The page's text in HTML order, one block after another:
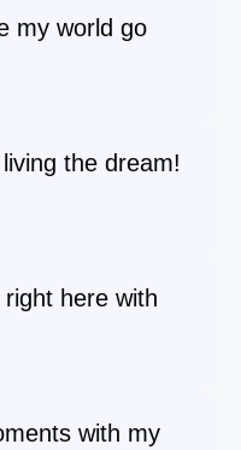
my world go
the dream!
here with
with my